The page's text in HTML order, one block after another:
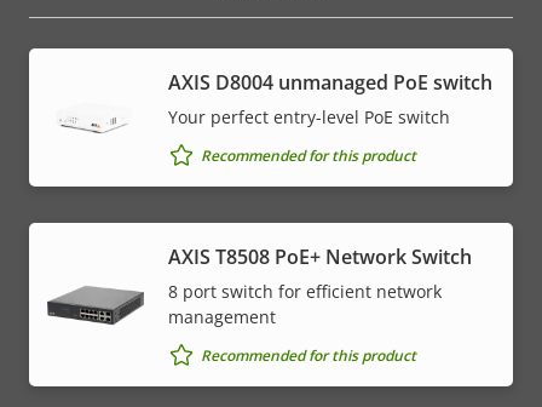
AXIS ​D8004 unmanaged PoE switch
Your perfect entry-level PoE switch
Recommended for this product
AXIS T8508 PoE+ Network Switch
8 port switch for efficient network
management
Recommended for this product